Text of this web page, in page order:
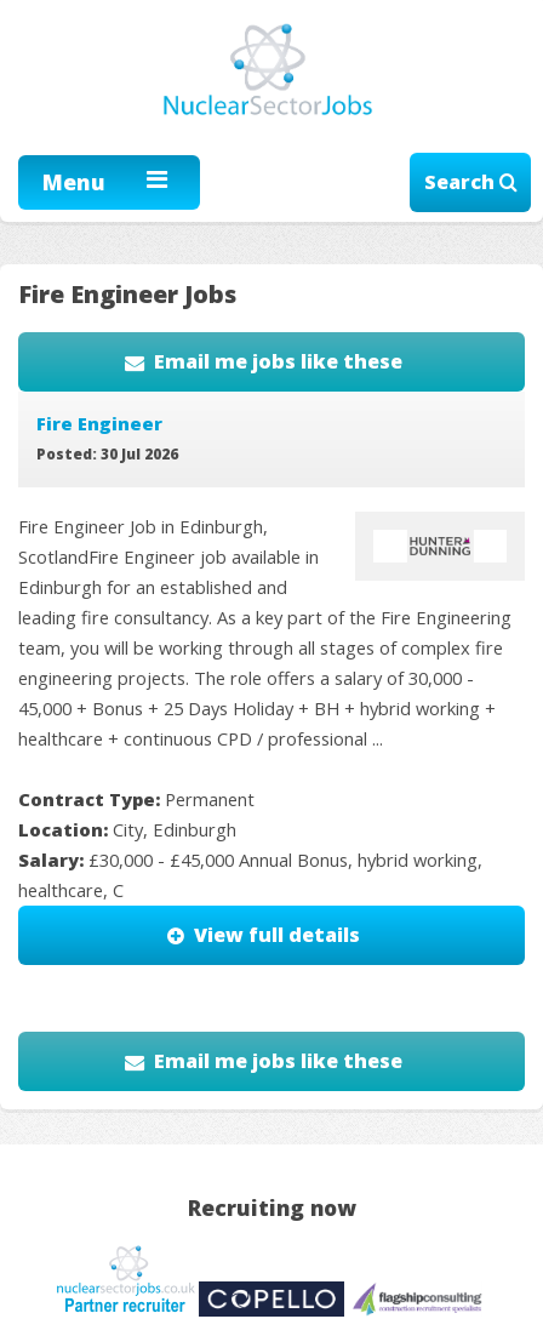
Menu Search
Fire Engineer Jobs
Email me jobs like these
Fire Engineer
Posted: 30 Jul 2026
Fire Engineer Job in Edinburgh,
ScotlandFire Engineer job available in
Edinburgh for an established and
leading fire consultancy. As a key part of the Fire Engineering
team, you will be working through all stages of complex fire
engineering projects. The role offers a salary of 30,000 -
45,000 + Bonus + 25 Days Holiday + BH + hybrid working +
healthcare + continuous CPD / professional ...
Contract Type: Permanent
Location: City, Edinburgh
Salary: £30,000 - £45,000 Annual Bonus, hybrid working,
healthcare, C
View full details
Email me jobs like these
Recruiting now